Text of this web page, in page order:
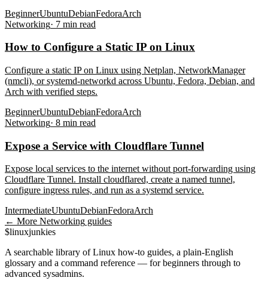
BeginnerUbuntuDebianFedoraArch
Networking· 7 min read
How to Configure a Static IP on Linux
Configure a static IP on Linux using Netplan, NetworkManager
(nmcli), or systemd-networkd across Ubuntu, Fedora, Debian, and
Arch with verified steps.
BeginnerUbuntuDebianFedoraArch
Networking· 8 min read
Expose a Service with Cloudflare Tunnel
Expose local services to the internet without port-forwarding using
Cloudflare Tunnel. Install cloudflared, create a named tunnel,
configure ingress rules, and run as a systemd service.
IntermediateUbuntuDebianFedoraArch
← More Networking guides
$linuxjunkies
A searchable library of Linux how-to guides, a plain-English
glossary and a command reference — for beginners through to
advanced sysadmins.